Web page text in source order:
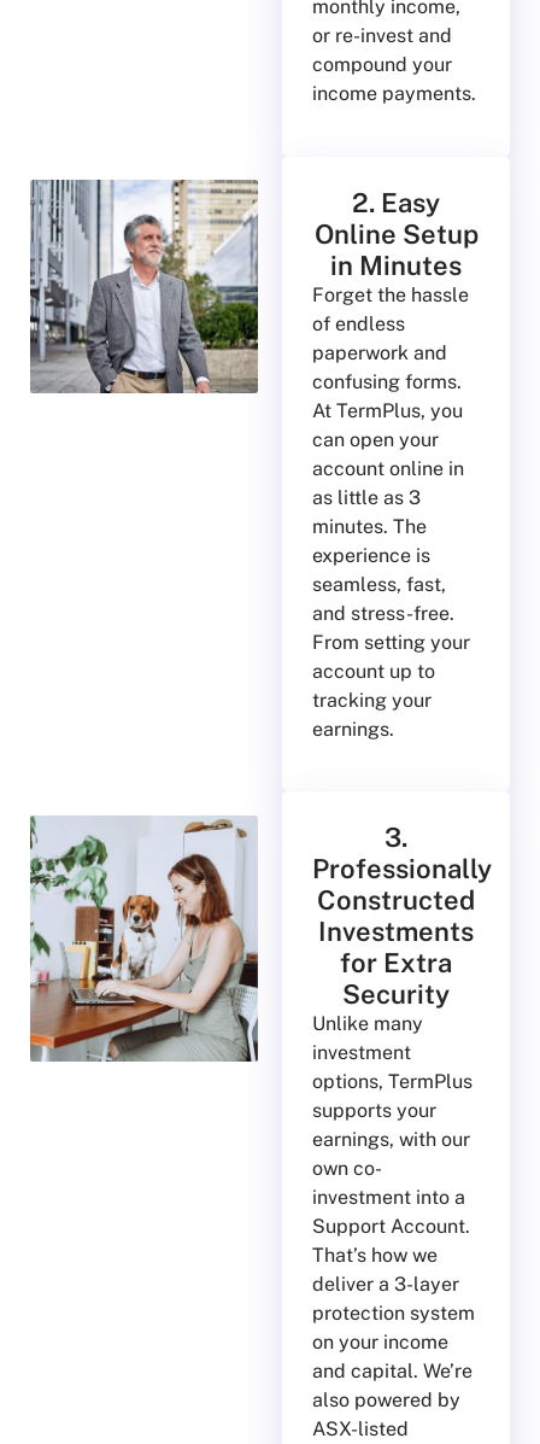
monthly income,
or re-invest and
compound your
income payments.
2. Easy
Online Setup
in Minutes
Forget the hassle
of endless
paperwork and
confusing forms.
At TermPlus, you
can open your
account online in
as little as 3
minutes. The
experience is
seamless, fast,
and stress-free.
From setting your
account up to
tracking your
earnings.
3.
Professionally
Constructed
Investments
for Extra
Security
Unlike many
investment
options, TermPlus
supports your
earnings, with our
own co-
investment into a
Support Account.
That’s how we
deliver a 3-layer
protection system
on your income
and capital. We’re
also powered by
ASX-listed